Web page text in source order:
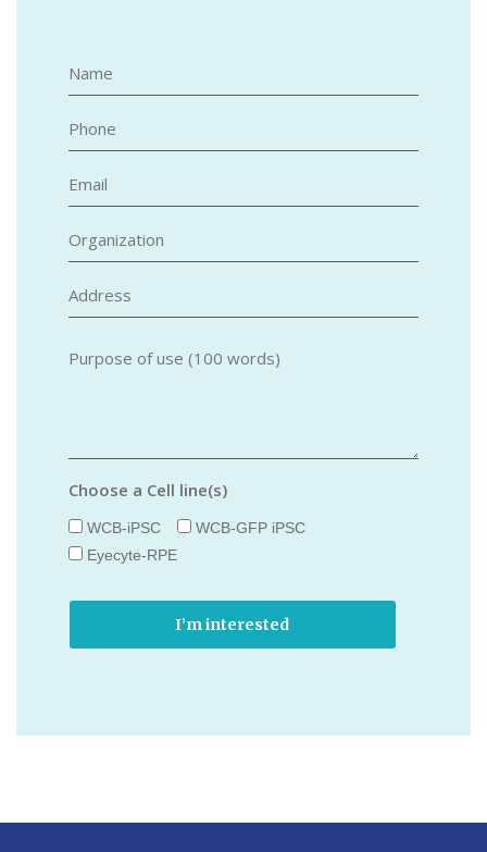
Choose a Cell line(s)
WCB-iPSC
WCB-GFP iPSC
Eyecyte-RPE